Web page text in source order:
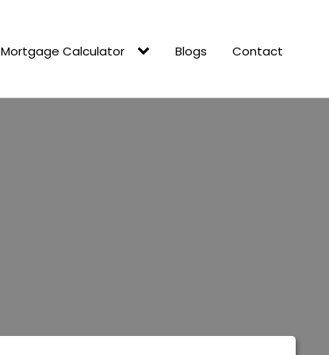
Mortgage Calculator Blogs Contact